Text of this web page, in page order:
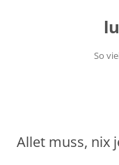
So
Allet muss, nix